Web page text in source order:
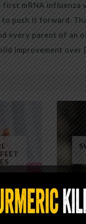
mRNA influenza
push it forward.
every parent of an
improvement over